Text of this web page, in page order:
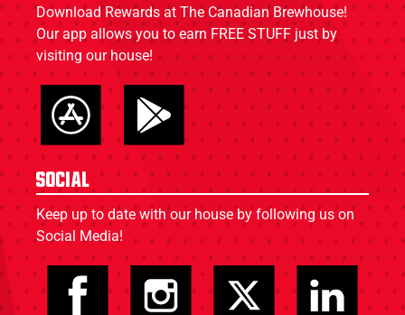
Download Rewards at The Canadian Brewhouse!
Our app allows you to earn FREE STUFF just by
visiting our house!
Social
Keep up to date with our house by following us on
Social Media!